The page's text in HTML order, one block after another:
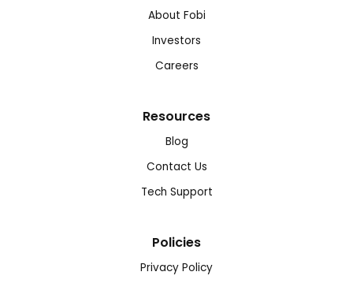
About Fobi
Investors
Careers
Resources
Blog
Contact Us
Tech Support
Policies
Privacy Policy